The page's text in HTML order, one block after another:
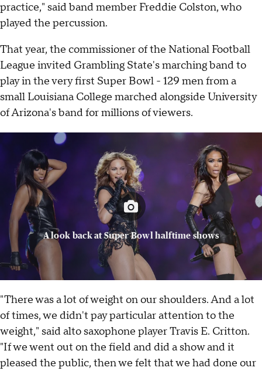
practice," said band member Freddie Colston, who
played the percussion.
That year, the commissioner of the National Football
League invited Grambling State's marching band to
play in the very first Super Bowl - 129 men from a
small Louisiana College marched alongside University
of Arizona's band for millions of viewers.
A look back at Super Bowl halftime shows
"There was a lot of weight on our shoulders. And a lot
of times, we didn't pay particular attention to the
weight," said alto saxophone player Travis E. Critton.
"If we went out on the field and did a show and it
pleased the public, then we felt that we had done our